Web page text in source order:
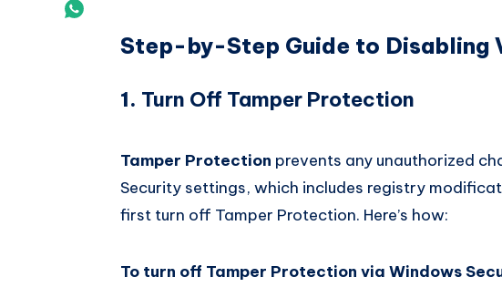
EmailStep-by-Step Guide to Disabling
1. Turn Off Tamper Protection
Tamper Protection prevents any unauthorized
Security settings, which includes registry
first turn off Tamper Protection. Here’s how:
To turn off Tamper Protection via Windows